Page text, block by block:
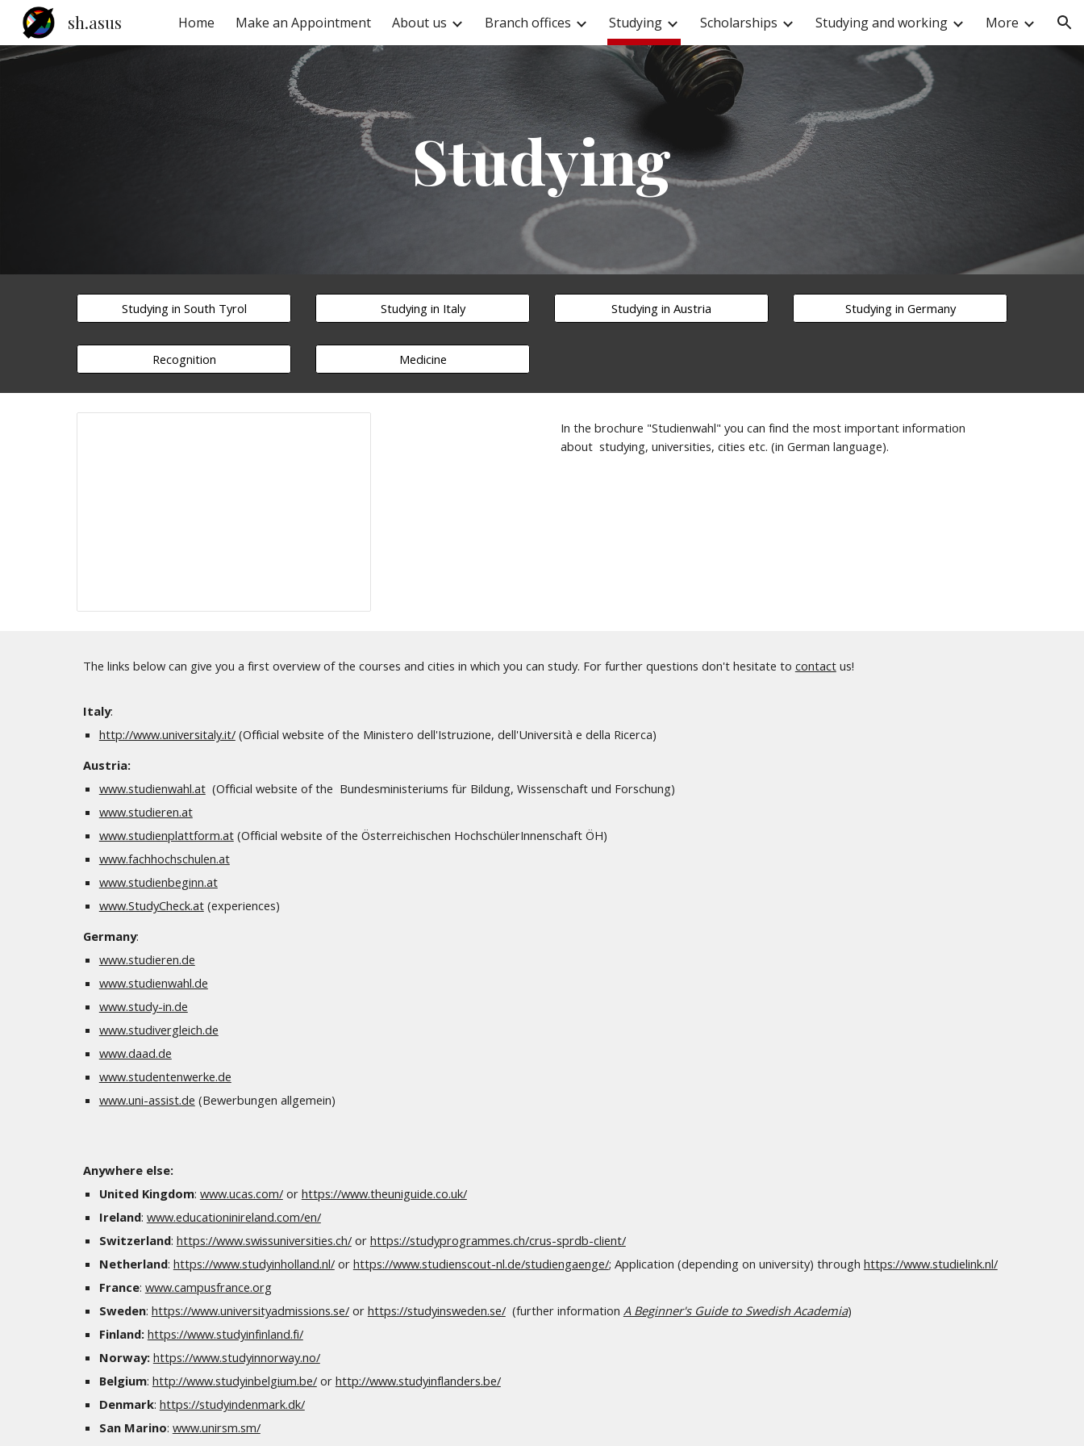
Skip to main content Skip to navigation
sh.asus Home Make an Appointment About us Branch offices Studying Scholarships Studying and working More
Studying
Studying in South Tyrol
Recognition
Studying in Italy
Medicine
Studying in Austria Studying in Germany
In the brochure "Studienwahl" you can find the most important information
about studying, universities, cities etc. (in German language).
The links below can give you a first overview of the courses and cities in which you can study. For further questions don't hesitate to contactus!
Italy:
http://www.universitaly.it/(Official website of the Ministero dell'Istruzione, dell'Università e della Ricerca)
Austria:
www.studienwahl.at(Official website of the Bundesministeriums für Bildung, Wissenschaft und Forschung)
www.studieren.at
www.studienplattform.at(Official website of the Österreichischen HochschülerInnenschaft ÖH)
www.fachhochschulen.at
www.studienbeginn.at
www.StudyCheck.at(experiences)
Germany:
www.studieren.de
www.studienwahl.de
www.study-in.de
www.studivergleich.de
www.daad.de
www.studentenwerke.de
www.uni-assist.de (Bewerbungen allgemein)
Anywhere else:
United Kingdom: www.ucas.com/or https://www.theuniguide.co.uk/
Ireland: www.educationinireland.com/en/
Switzerland: https://www.swissuniversities.ch/or https://studyprogrammes.ch/crus-sprdb-client/
Netherland: https://www.studyinholland.nl/or https://www.studienscout-nl.de/studiengaenge/; Application (depending on university) through https://www.studielink.nl/
France: www.campusfrance.org
Sweden: https://www.universityadmissions.se/or https://studyinsweden.se/ (further information A Beginner's Guide to Swedish Academia)
Finland: https://www.studyinfinland.fi/
Norway: https://www.studyinnorway.no/
Belgium: http://www.studyinbelgium.be/or http://www.studyinflanders.be/
Denmark: https://studyindenmark.dk/
San Marino: www.unirsm.sm/